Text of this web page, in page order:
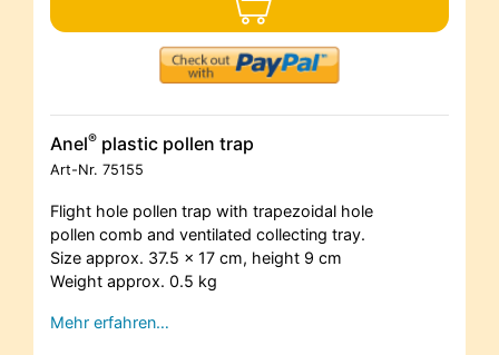
Anel® plastic pollen trap
Art-Nr. 75155
Flight hole pollen trap with trapezoidal hole
pollen comb and ventilated collecting tray.
Size approx. 37.5 x 17 cm, height 9 cm
Weight approx. 0.5 kg
Mehr erfahren…